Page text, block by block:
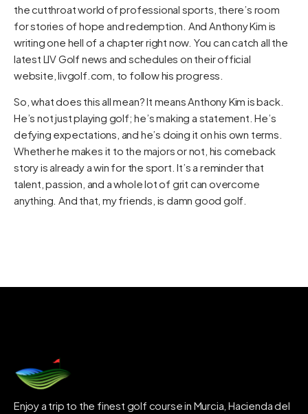
the cutthroat world of professional sports, there’s room
for stories of hope and redemption. And Anthony Kim is
writing one hell of a chapter right now. You can catch all the
latest LIV Golf news and schedules on their official
website,livgolf.com , to follow his progress.
So, what does this all mean? It means Anthony Kim is back.
He’s not just playing golf; he’s making a statement. He’s
defying expectations, and he’s doing it on his own terms.
Whether he makes it to the majors or not, his comeback
story is already a win for the sport. It’s a reminder that
talent, passion, and a whole lot of grit can overcome
anything. And that, my friends, is damn good golf.
Enjoy a trip to the finest golf course in Murcia, Hacienda del